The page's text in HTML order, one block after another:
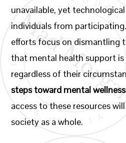
unavailable, yet
individuals from
efforts focus on dismantling
that mental health support is
regardless of their
steps toward mental
access to these resources
society as a whole.